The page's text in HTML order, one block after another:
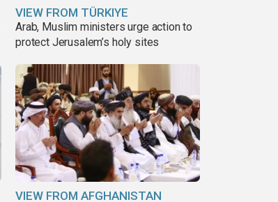
VIEW FROM TÜRKIYE
Arab, Muslim ministers urge action to
protect Jerusalem’s holy sites
VIEW FROM AFGHANISTAN